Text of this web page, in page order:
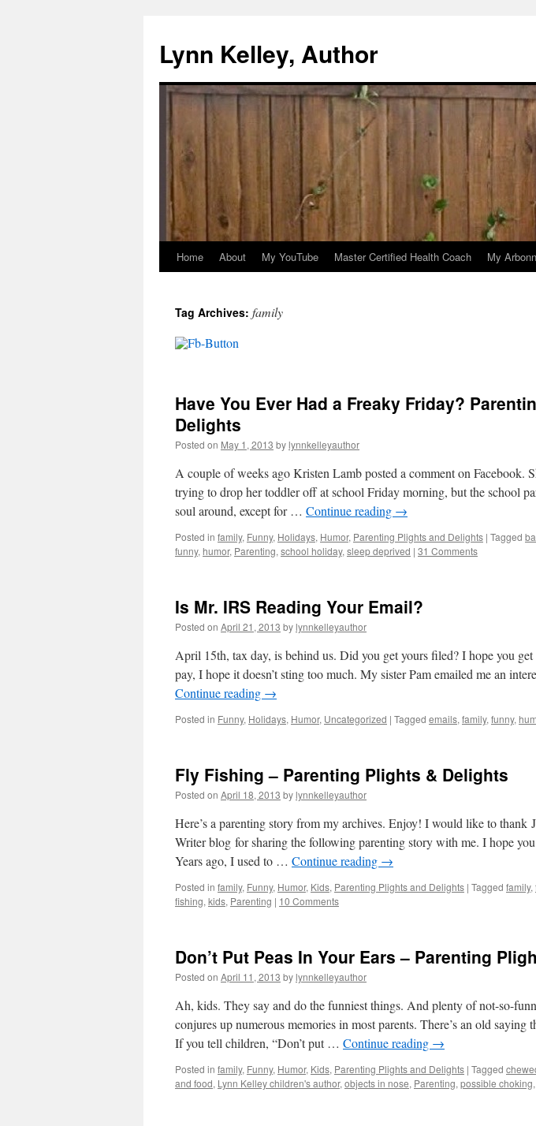
content
Lynn Kelley, Author
Home About My YouTube Master Certified Health Coach My
Tag Archives: family
Have You Ever Had a Freaky Friday?
Delights
Posted on May 1, 2013 bylynnkelleyauthor
A couple of weeks ago Kristen Lamb posted a comment on Facebook.
trying to drop her toddler off at school Friday morning, but the school
soul around, except for … Continue reading →
Posted in family, Funny, Holidays, Humor, Parenting Plights and Delights | Tagged
funny, humor, Parenting, school holiday, sleep deprived | 31 Comments
Is Mr. IRS Reading Your Email?
Posted on April 21, 2013 bylynnkelleyauthor
April 15th, tax day, is behind us. Did you get yours filed? I hope you
pay, I hope it doesn’t sting too much. My sister Pam emailed me an
Continue reading →
Posted in Funny, Holidays, Humor, Uncategorized | Tagged emails, family, funny,
Fly Fishing – Parenting Plights & Delights
Posted on April 18, 2013 bylynnkelleyauthor
Here’s a parenting story from my archives. Enjoy! I would like to thank
Writer blog for sharing the following parenting story with me. I hope
Years ago, I used to … Continue reading →
Posted in family, Funny, Humor, Kids, Parenting Plights and Delights | Tagged family,
fishing, kids, Parenting | 10 Comments
Don’t Put Peas In Your Ears – Parenting
Posted on April 11, 2013 bylynnkelleyauthor
Ah, kids. They say and do the funniest things. And plenty of not-so-
conjures up numerous memories in most parents. There’s an old saying
If you tell children, “Don’t put … Continue reading →
Posted in family, Funny, Humor, Kids, Parenting Plights and Delights | Tagged
and food, Lynn Kelley children's author, objects in nose, Parenting, possible choking,